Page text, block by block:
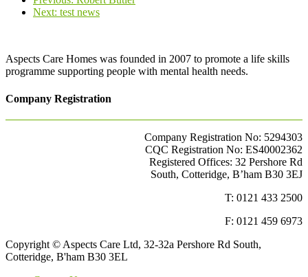
post:
Next: Next
test news
Aspects Care Homes was founded in 2007 to promote a life skills
programme supporting people with mental health needs.
Company Registration
Company Registration No: 5294303
CQC Registration No: ES40002362
Registered Offices: 32 Pershore Rd
South, Cotteridge, B’ham B30 3EJ
T: 0121 433 2500
F: 0121 459 6973
Copyright © Aspects Care Ltd, 32-32a Pershore Rd South,
Cotteridge, B'ham B30 3EL